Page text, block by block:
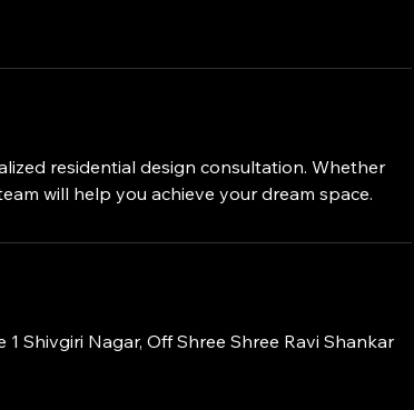
residential design consultation. Whether
will help you achieve your dream space.
Shivgiri Nagar, Off Shree Shree Ravi Shankar